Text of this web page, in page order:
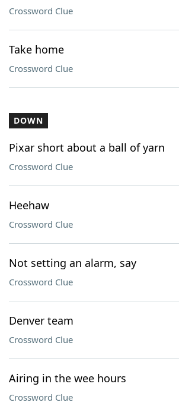
Crossword Clue
Take home
Crossword Clue
DOWN
Pixar short about a ball of yarn
Crossword Clue
Heehaw
Crossword Clue
Not setting an alarm, say
Crossword Clue
Denver team
Crossword Clue
Airing in the wee hours
Crossword Clue